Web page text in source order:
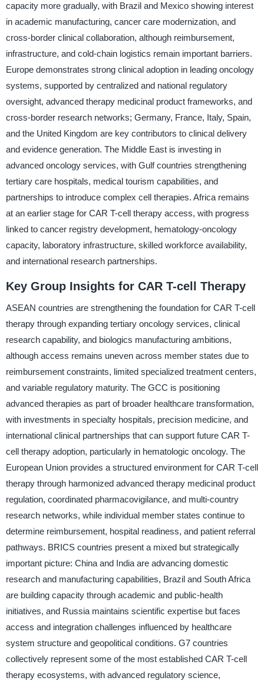
capacity more gradually, with Brazil and Mexico showing interest
in academic manufacturing, cancer care modernization, and
cross-border clinical collaboration, although reimbursement,
infrastructure, and cold-chain logistics remain important barriers.
Europe demonstrates strong clinical adoption in leading oncology
systems, supported by centralized and national regulatory
oversight, advanced therapy medicinal product frameworks, and
cross-border research networks; Germany, France, Italy, Spain,
and the United Kingdom are key contributors to clinical delivery
and evidence generation. The Middle East is investing in
advanced oncology services, with Gulf countries strengthening
tertiary care hospitals, medical tourism capabilities, and
partnerships to introduce complex cell therapies. Africa remains
at an earlier stage for CAR T-cell therapy access, with progress
linked to cancer registry development, hematology-oncology
capacity, laboratory infrastructure, skilled workforce availability,
and international research partnerships.
Key Group Insights for CAR T-cell Therapy
ASEAN countries are strengthening the foundation for CAR T-cell
therapy through expanding tertiary oncology services, clinical
research capability, and biologics manufacturing ambitions,
although access remains uneven across member states due to
reimbursement constraints, limited specialized treatment centers,
and variable regulatory maturity. The GCC is positioning
advanced therapies as part of broader healthcare transformation,
with investments in specialty hospitals, precision medicine, and
international clinical partnerships that can support future CAR T-
cell therapy adoption, particularly in hematologic oncology. The
European Union provides a structured environment for CAR T-cell
therapy through harmonized advanced therapy medicinal product
regulation, coordinated pharmacovigilance, and multi-country
research networks, while individual member states continue to
determine reimbursement, hospital readiness, and patient referral
pathways. BRICS countries present a mixed but strategically
important picture: China and India are advancing domestic
research and manufacturing capabilities, Brazil and South Africa
are building capacity through academic and public-health
initiatives, and Russia maintains scientific expertise but faces
access and integration challenges influenced by healthcare
system structure and geopolitical conditions. G7 countries
collectively represent some of the most established CAR T-cell
therapy ecosystems, with advanced regulatory science,